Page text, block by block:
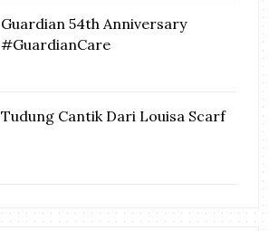
Guardian 54th Anniversary
#GuardianCare
Tudung Cantik Dari Louisa Scarf